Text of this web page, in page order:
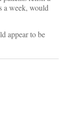
a week, would
appear to be